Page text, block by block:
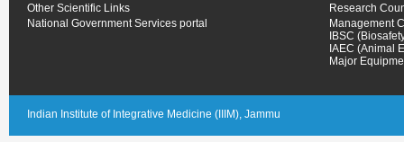
Other Scientific Links
National Government Services portal
Research
Management
IBSC
IAEC (Animal
Major
Indian Institute of Integrative Medicine (IIIM), Jammu